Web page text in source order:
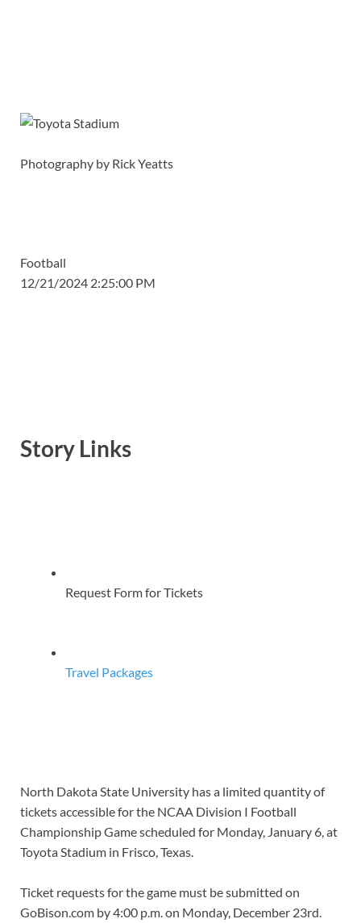
Photography by Rick Yeatts
Football
12/21/2024 2:25:00 PM
Story Links
Request Form for Tickets
Travel Packages
North Dakota State University has a limited quantity of
tickets accessible for the NCAA Division I Football
Championship Game scheduled for Monday, January 6, at
Toyota Stadium in Frisco, Texas.
Ticket requests for the game must be submitted on
GoBison.com by 4:00 p.m. on Monday, December 23rd.